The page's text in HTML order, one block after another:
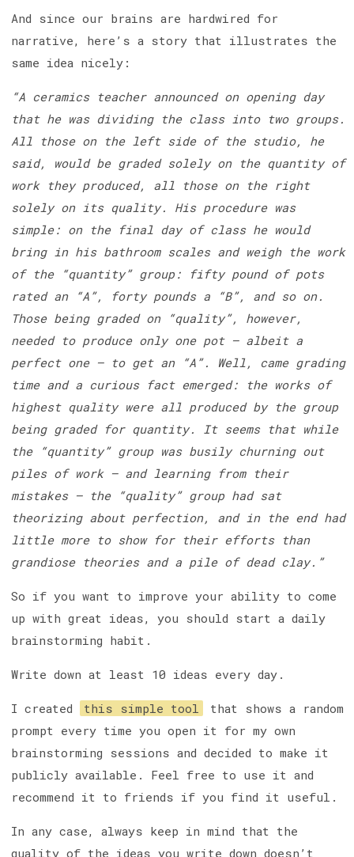
And since our brains are hardwired for
narrative, here’s a story that illustrates the
same idea nicely:
“A ceramics teacher announced on opening day
that he was dividing the class into two groups.
All those on the left side of the studio, he
said, would be graded solely on the quantity of
work they produced, all those on the right
solely on its quality. His procedure was
simple: on the final day of class he would
bring in his bathroom scales and weigh the work
of the “quantity” group: fifty pound of pots
rated an “A”, forty pounds a “B”, and so on.
Those being graded on “quality”, however,
needed to produce only one pot — albeit a
perfect one — to get an “A”. Well, came grading
time and a curious fact emerged: the works of
highest quality were all produced by the group
being graded for quantity. It seems that while
the “quantity” group was busily churning out
piles of work – and learning from their
mistakes — the “quality” group had sat
theorizing about perfection, and in the end had
little more to show for their efforts than
grandiose theories and a pile of dead clay.”
So if you want to improve your ability to come
up with great ideas, you should start a daily
brainstorming habit.
Write down at least 10 ideas every day.
I created this simple tool
that shows a random
prompt every time you open it for my own
brainstorming sessions and decided to make it
publicly available. Feel free to use it and
recommend it to friends if you find it useful.
In any case, always keep in mind that the
quality of the ideas you write down doesn’t